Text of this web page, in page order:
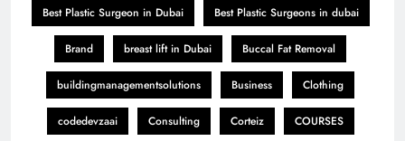
Best Plastic Surgeon in Dubai Best Plastic Surgeons in dubai
Brand breast lift in Dubai Buccal Fat Removal
buildingmanagementsolutions Business Clothing
codedevzaai Consulting Corteiz COURSES